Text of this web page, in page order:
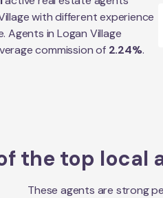
with different experience
Agents inLogan Village
commission of 2.24%.
the top local
These agents are strong